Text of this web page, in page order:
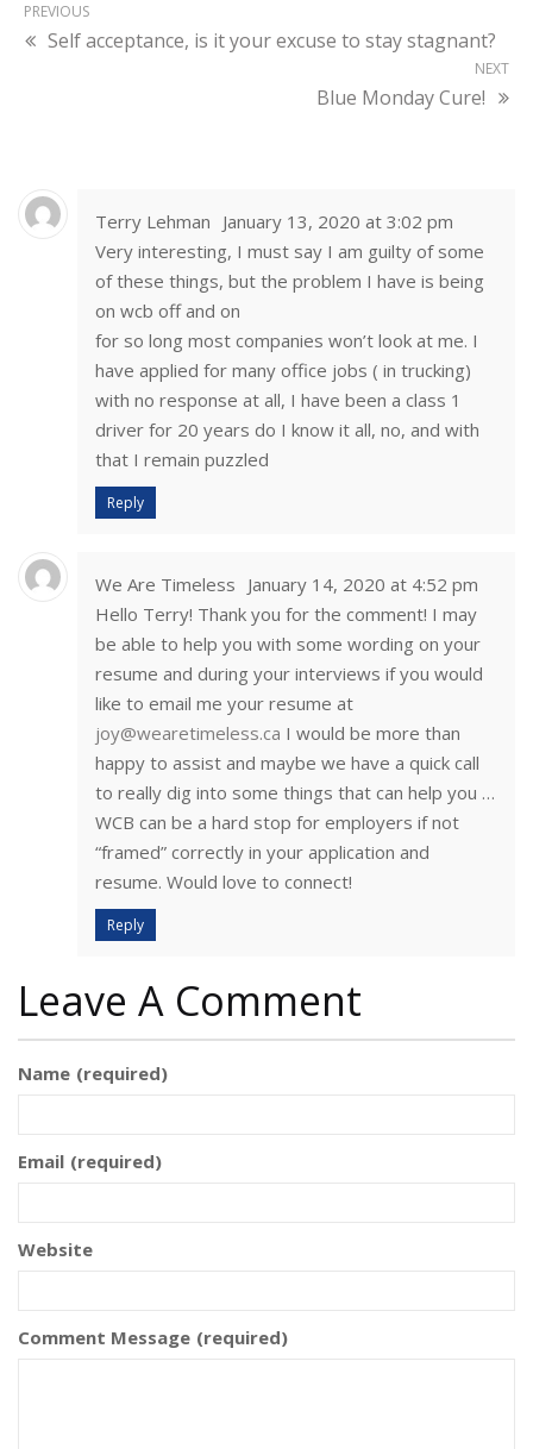
PREVIOUS
Self acceptance, is it your excuse to stay stagnant?
NEXT
Blue Monday Cure!
Terry Lehman January 13, 2020 at 3:02 pm
Very interesting, I must say I am guilty of some
of these things, but the problem I have is being
on wcb off and on
for so long most companies won’t look at me. I
have applied for many office jobs ( in trucking)
with no response at all, I have been a class 1
driver for 20 years do I know it all, no, and with
that I remain puzzled
Reply
We Are Timeless January 14, 2020 at 4:52 pm
Hello Terry! Thank you for the comment! I may
be able to help you with some wording on your
resume and during your interviews if you would
like to email me your resume at
joy@wearetimeless.ca I would be more than
happy to assist and maybe we have a quick call
to really dig into some things that can help you …
WCB can be a hard stop for employers if not
“framed” correctly in your application and
resume. Would love to connect!
Reply
Leave A Comment
Name (required)
Email (required)
Website
Comment Message (required)